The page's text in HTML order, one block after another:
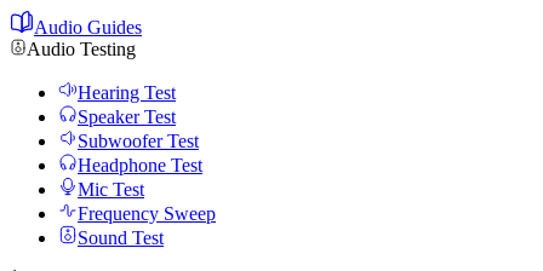
Audio Guides
Audio Testing
Hearing Test
Speaker Test
Subwoofer Test
Headphone Test
Mic Test
Frequency Sweep
Sound Test